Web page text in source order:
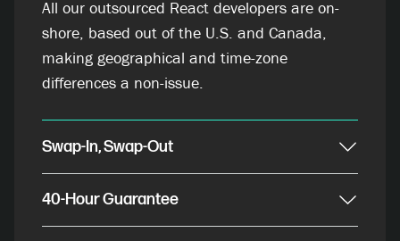
All our outsourced React developers are on-
shore, based out of the U.S. and Canada,
making geographical and time-zone
differences a non-issue.
Swap-In, Swap-Out
40-Hour Guarantee